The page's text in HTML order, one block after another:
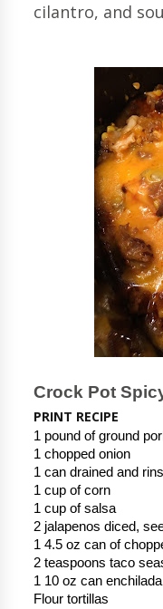
cilantro, and
Crock Pot
PRINT RECIPE
1 pound of ground
1 chopped onion
1 can drained and
1 cup of corn
1 cup of salsa
2 jalapenos diced,
1 4.5 oz can of
2 teaspoons taco
1 10 oz can
Flour tortillas